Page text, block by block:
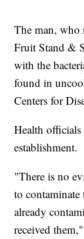
The man, who
Fruit Stand &
with the
found in
Centers for
Health officials
establishment.
"There is no
to
already
received